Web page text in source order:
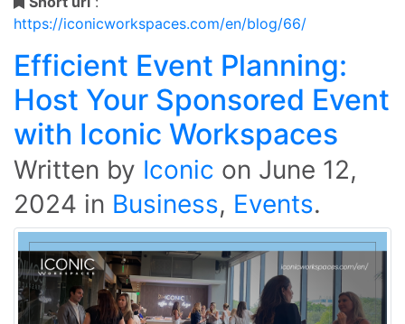
https://iconicworkspaces.com/en/blog/66/
Efficient Event Planning:
Host Your Sponsored Event
with Iconic Workspaces
Written by Iconic on June 12,
2024 in Business, Events.